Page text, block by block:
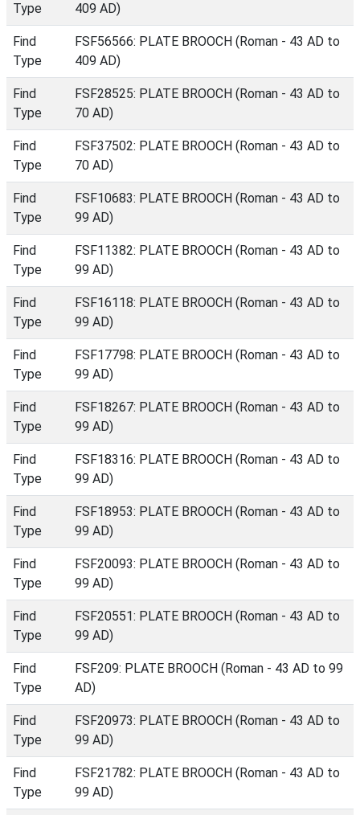
Type
409 AD)
Find
Type
FSF56566: PLATE BROOCH (Roman - 43 AD to
409 AD)
Find
Type
FSF28525: PLATE BROOCH (Roman - 43 AD to
70 AD)
Find
Type
FSF37502: PLATE BROOCH (Roman - 43 AD to
70 AD)
Find
Type
FSF10683: PLATE BROOCH (Roman - 43 AD to
99 AD)
Find
Type
FSF11382: PLATE BROOCH (Roman - 43 AD to
99 AD)
Find
Type
FSF16118: PLATE BROOCH (Roman - 43 AD to
99 AD)
Find
Type
FSF17798: PLATE BROOCH (Roman - 43 AD to
99 AD)
Find
Type
FSF18267: PLATE BROOCH (Roman - 43 AD to
99 AD)
Find
Type
FSF18316: PLATE BROOCH (Roman - 43 AD to
99 AD)
Find
Type
FSF18953: PLATE BROOCH (Roman - 43 AD to
99 AD)
Find
Type
FSF20093: PLATE BROOCH (Roman - 43 AD to
99 AD)
Find
Type
FSF20551: PLATE BROOCH (Roman - 43 AD to
99 AD)
Find
Type
FSF209: PLATE BROOCH (Roman - 43 AD to 99
AD)
Find
Type
FSF20973: PLATE BROOCH (Roman - 43 AD to
99 AD)
Find
Type
FSF21782: PLATE BROOCH (Roman - 43 AD to
99 AD)